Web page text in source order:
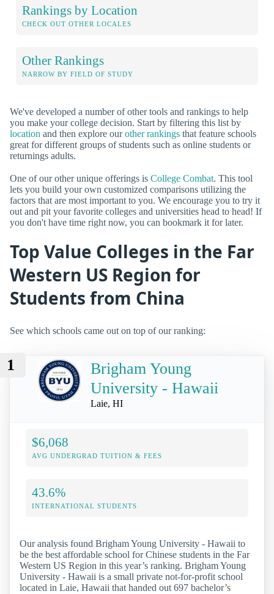
Rankings by Location
CHECK OUT OTHER LOCALES
Other Rankings
NARROW BY FIELD OF STUDY
We've developed a number of other tools and rankings to help
you make your college decision. Start by filtering this list by
location and then explore ourother rankings that feature schools
great for different groups of students such as online students or
returnings adults.
One of our other unique offerings is College Combat. This tool
lets you build your own customized comparisons utilizing the
factors that are most important to you. We encourage you to try it
out and pit your favorite colleges and universities head to head! If
you don't have time right now, you can bookmark it for later.
Top Value Colleges in the Far
Western US Region for
Students from China
See which schools came out on top of our ranking:
1
Brigham Young
University - Hawaii
Laie, HI
$6,068
AVG UNDERGRAD TUITION & FEES
43.6%
INTERNATIONAL STUDENTS
Our analysis found Brigham Young University - Hawaii to
be the best affordable school for Chinese students in the Far
Western US Region in this year’s ranking. Brigham Young
University - Hawaii is a small private not-for-profit school
located in Laie, Hawaii that handed out 697 bachelor’s